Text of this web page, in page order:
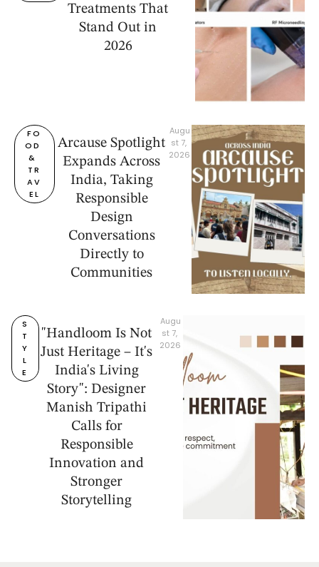
Treatments That
Stand Out in
2026
FO
OD
&
TR
AV
EL
Arcause Spotlight
Expands Across
India, Taking
Responsible
Design
Conversations
Directly to
Communities
Augu
st 7,
2026
S
T
Y
L
E
"Handloom Is Not
Just Heritage – It's
India's Living
Story": Designer
Manish Tripathi
Calls for
Responsible
Innovation and
Stronger
Storytelling
Augu
st 7,
2026